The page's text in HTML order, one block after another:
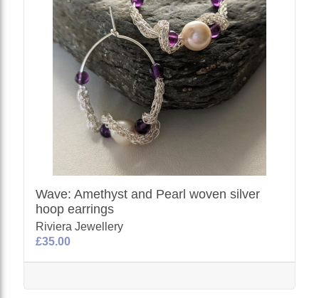
Wave: Amethyst and Pearl woven silver
hoop earrings
Riviera Jewellery
£35.00